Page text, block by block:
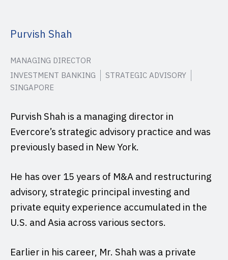
Purvish Shah
MANAGING DIRECTOR
INVESTMENT BANKING
STRATEGIC ADVISORY
SINGAPORE
Purvish Shah is a managing director in
Evercore’s strategic advisory practice and was
previously based in New York.
He has over 15 years of M&A and restructuring
advisory, strategic principal investing and
private equity experience accumulated in the
U.S. and Asia across various sectors.
Earlier in his career, Mr. Shah was a private